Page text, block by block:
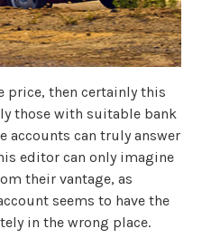
price, then certainly this
those with suitable bank
accounts can truly answer
editor can only imagine
their vantage, as
seems to have the
in the wrong place.